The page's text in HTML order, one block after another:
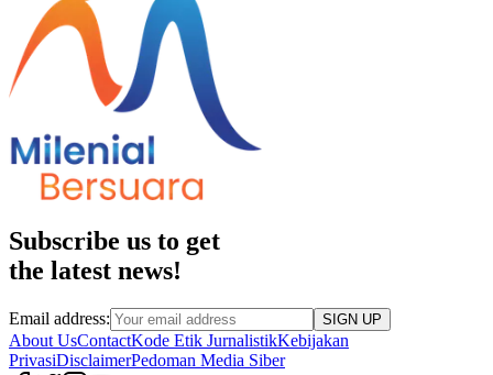
Subscribe us to get
the latest news!
Email address: SIGN UP
About UsContactKode Etik JurnalistikKebijakan
PrivasiDisclaimerPedoman Media Siber